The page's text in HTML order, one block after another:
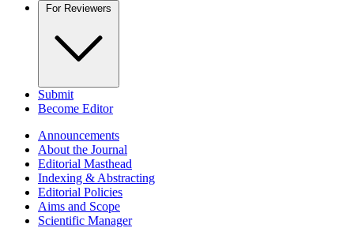
For Reviewers
Submit
Become Editor
Announcements
About the Journal
Editorial Masthead
Indexing & Abstracting
Editorial Policies
Aims and Scope
Scientific Manager